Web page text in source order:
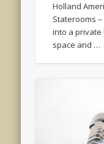
Holland
Staterooms –
into a private
space and …